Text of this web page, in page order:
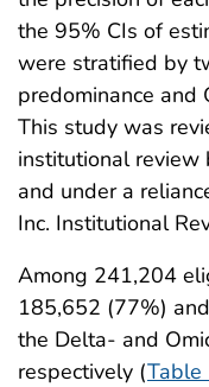
the 95% CIs of
were stratified by
predominance and
This study was
institutional review
and under a
Inc. Institutional
Among 241,204
185,652 (77%)
the Delta- and
respectively (Table